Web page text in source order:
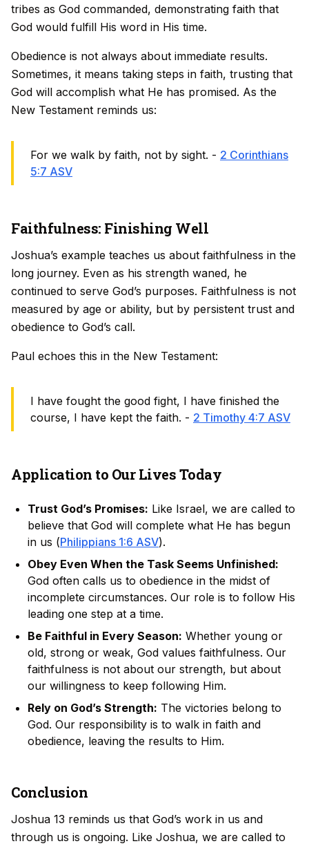
tribes as God commanded, demonstrating faith that
God would fulfill His word in His time.
Obedience is not always about immediate results.
Sometimes, it means taking steps in faith, trusting that
God will accomplish what He has promised. As the
New Testament reminds us:
For we walk by faith, not by sight. - 2 Corinthians
5:7 ASV
Faithfulness: Finishing Well
Joshua’s example teaches us about faithfulness in the
long journey. Even as his strength waned, he
continued to serve God’s purposes. Faithfulness is not
measured by age or ability, but by persistent trust and
obedience to God’s call.
Paul echoes this in the New Testament:
I have fought the good fight, I have finished the
course, I have kept the faith. - 2 Timothy 4:7 ASV
Application to Our Lives Today
Trust God’s Promises: Like Israel, we are called to
believe that God will complete what He has begun
in us (Philippians 1:6 ASV).
Obey Even When the Task Seems Unfinished:
God often calls us to obedience in the midst of
incomplete circumstances. Our role is to follow His
leading one step at a time.
Be Faithful in Every Season: Whether young or
old, strong or weak, God values faithfulness. Our
faithfulness is not about our strength, but about
our willingness to keep following Him.
Rely on God’s Strength: The victories belong to
God. Our responsibility is to walk in faith and
obedience, leaving the results to Him.
Conclusion
Joshua 13 reminds us that God’s work in us and
through us is ongoing. Like Joshua, we are called to